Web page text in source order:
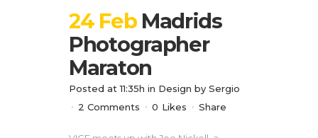
24 Feb Madrids
Photographer
Maraton
Posted at 11:35h in Design by Sergio
2 Comments
0 Likes Share